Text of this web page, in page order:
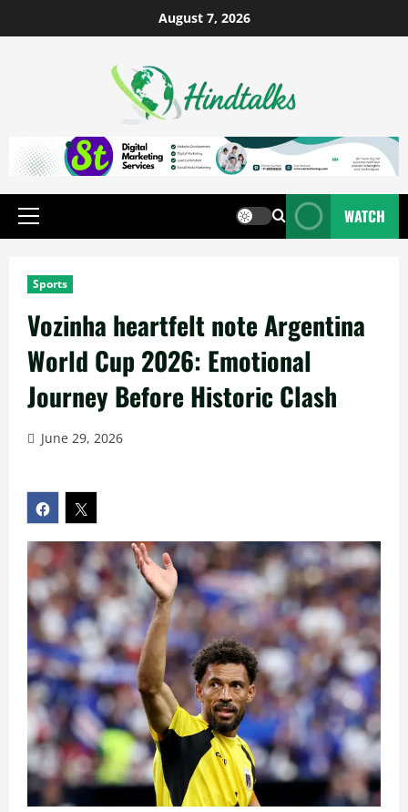
August 7, 2026
WATCH
Sports
Vozinha heartfelt note Argentina
World Cup 2026: Emotional
Journey Before Historic Clash
June 29, 2026